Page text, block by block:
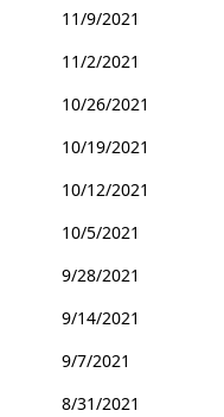
11/9/2021
11/2/2021
10/26/2021
10/19/2021
10/12/2021
10/5/2021
9/28/2021
9/14/2021
9/7/2021
8/31/2021